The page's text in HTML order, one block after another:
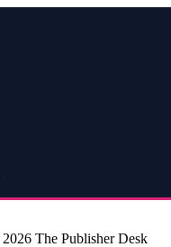
2026 The Publisher Desk